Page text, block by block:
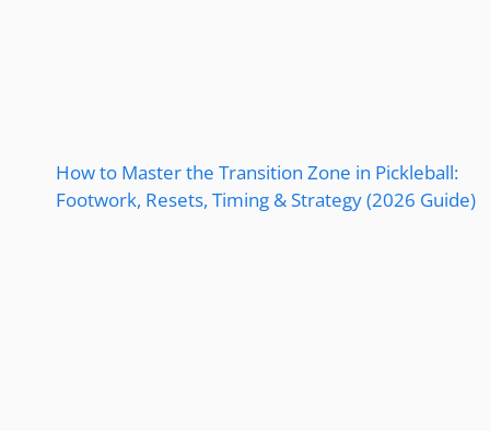
How to Master the Transition Zone in Pickleball:
Footwork, Resets, Timing & Strategy (2026 Guide)